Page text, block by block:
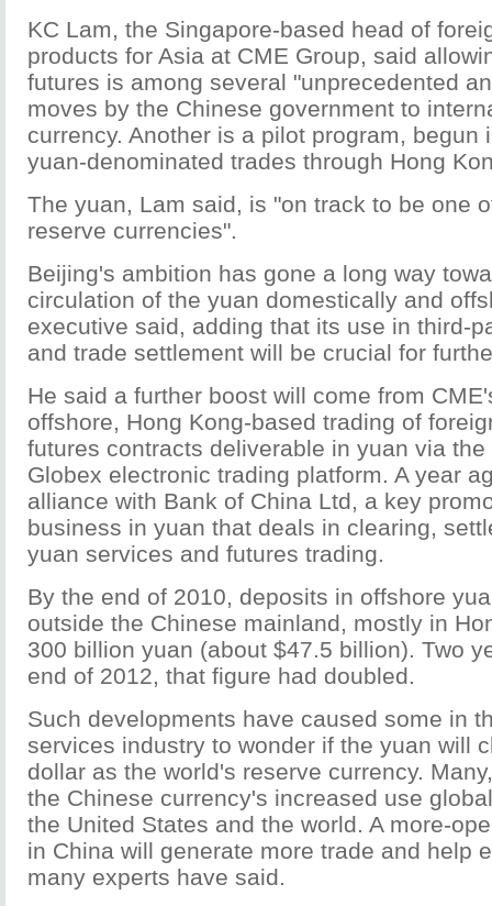
KC Lam, the Singapore-based head of
products for Asia at CME Group, said
futures is among several "unprecedented
moves by the Chinese government to
currency. Another is a pilot program, begun
yuan-denominated trades through Hong
The yuan, Lam said, is "on track to be one
reserve currencies".
Beijing's ambition has gone a long way
circulation of the yuan domestically and
executive said, adding that its use in third-
and trade settlement will be crucial for
He said a further boost will come from
offshore, Hong Kong-based trading of
futures contracts deliverable in yuan via
Globex electronic trading platform. A year
alliance with Bank of China Ltd, a key
business in yuan that deals in clearing,
yuan services and futures trading.
By the end of 2010, deposits in offshore
outside the Chinese mainland, mostly in
300 billion yuan (about $47.5 billion). Two
end of 2012, that figure had doubled.
Such developments have caused some in
services industry to wonder if the yuan will
dollar as the world's reserve currency.
the Chinese currency's increased use
the United States and the world. A more-
in China will generate more trade and help
many experts have said.